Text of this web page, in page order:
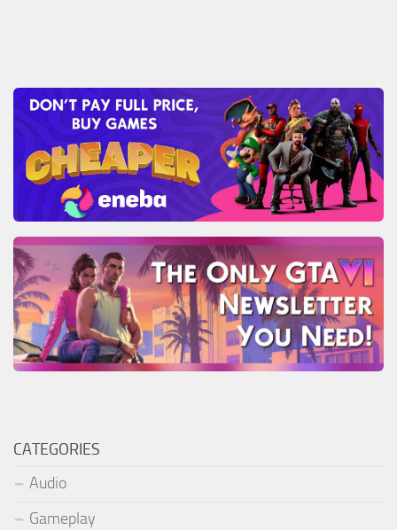
CATEGORIES
Audio
Gameplay